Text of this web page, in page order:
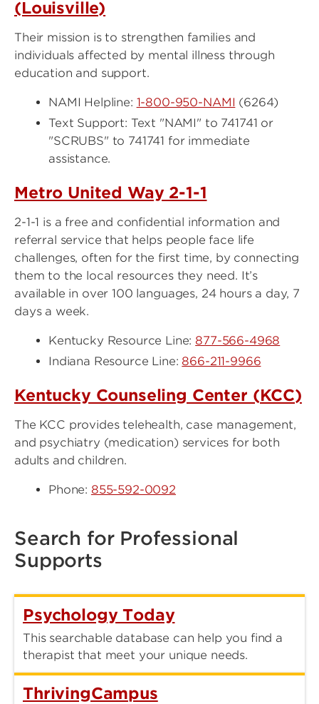
(Louisville)
Their mission is to strengthen families and
individuals affected by mental illness through
education and support.
NAMI Helpline: 1-800-950-NAMI (6264)
Text Support: Text "NAMI" to 741741 or
"SCRUBS" to 741741 for immediate
assistance.
Metro United Way 2-1-1
2-1-1 is a free and confidential information and
referral service that helps people face life
challenges, often for the first time, by connecting
them to the local resources they need. It’s
available in over 100 languages, 24 hours a day, 7
days a week.
Kentucky Resource Line: 877-566-4968
Indiana Resource Line: 866-211-9966
Kentucky Counseling Center (KCC)
The KCC provides telehealth, case management,
and psychiatry (medication) services for both
adults and children.
Phone: 855-592-0092
Search for Professional
Supports
Psychology Today
This searchable database can help you find a
therapist that meet your unique needs.
ThrivingCampus